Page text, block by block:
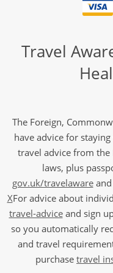
Travel
The Foreign,
have advice for
travel advice from the
laws, plus
gov.uk/travelawareand
XFor advice about
travel-adviceand sign
so you automatically
and travel
purchase travel